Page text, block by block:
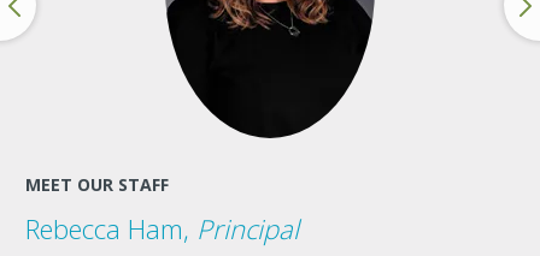
MEET OUR STAFF
Rebecca Ham, Principal